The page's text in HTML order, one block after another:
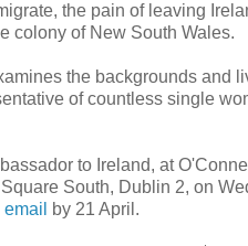
the pain of leaving
colony of New South Wales.
the backgrounds and
of countless single
to Ireland, at
South, Dublin 2, on
email by 21 April.